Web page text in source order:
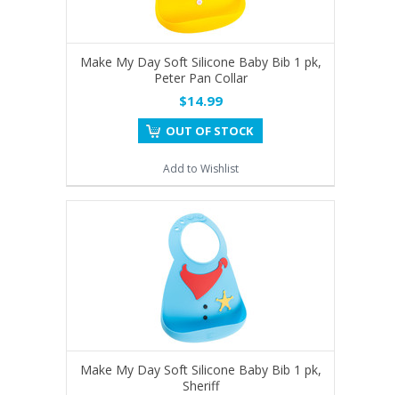
Make My Day Soft Silicone Baby Bib 1 pk,
Peter Pan Collar
$14.99
OUT OF STOCK
Add to Wishlist
Make My Day Soft Silicone Baby Bib 1 pk,
Sheriff